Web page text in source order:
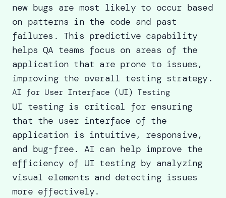
new bugs are most likely to occur based
on patterns in the code and past
failures. This predictive capability
helps QA teams focus on areas of the
application that are prone to issues,
improving the overall testing strategy.
AI for User Interface (UI) Testing
UI testing is critical for ensuring
that the user interface of the
application is intuitive, responsive,
and bug-free. AI can help improve the
efficiency of UI testing by analyzing
visual elements and detecting issues
more effectively.